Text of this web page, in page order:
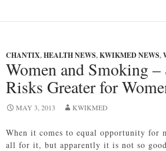
with
effects
CHANTIX,HEALTH NEWS,KWIKMED NEWS,
Women and Smoking
Risks Greater for
MAY 3, 2013 KWIKMED
When it comes to equal opportunity for
all for it, but apparently it is not so